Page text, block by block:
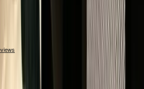
words of our satisfied customers.